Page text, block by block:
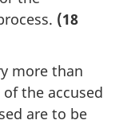
(18
more than
the accused
are to be